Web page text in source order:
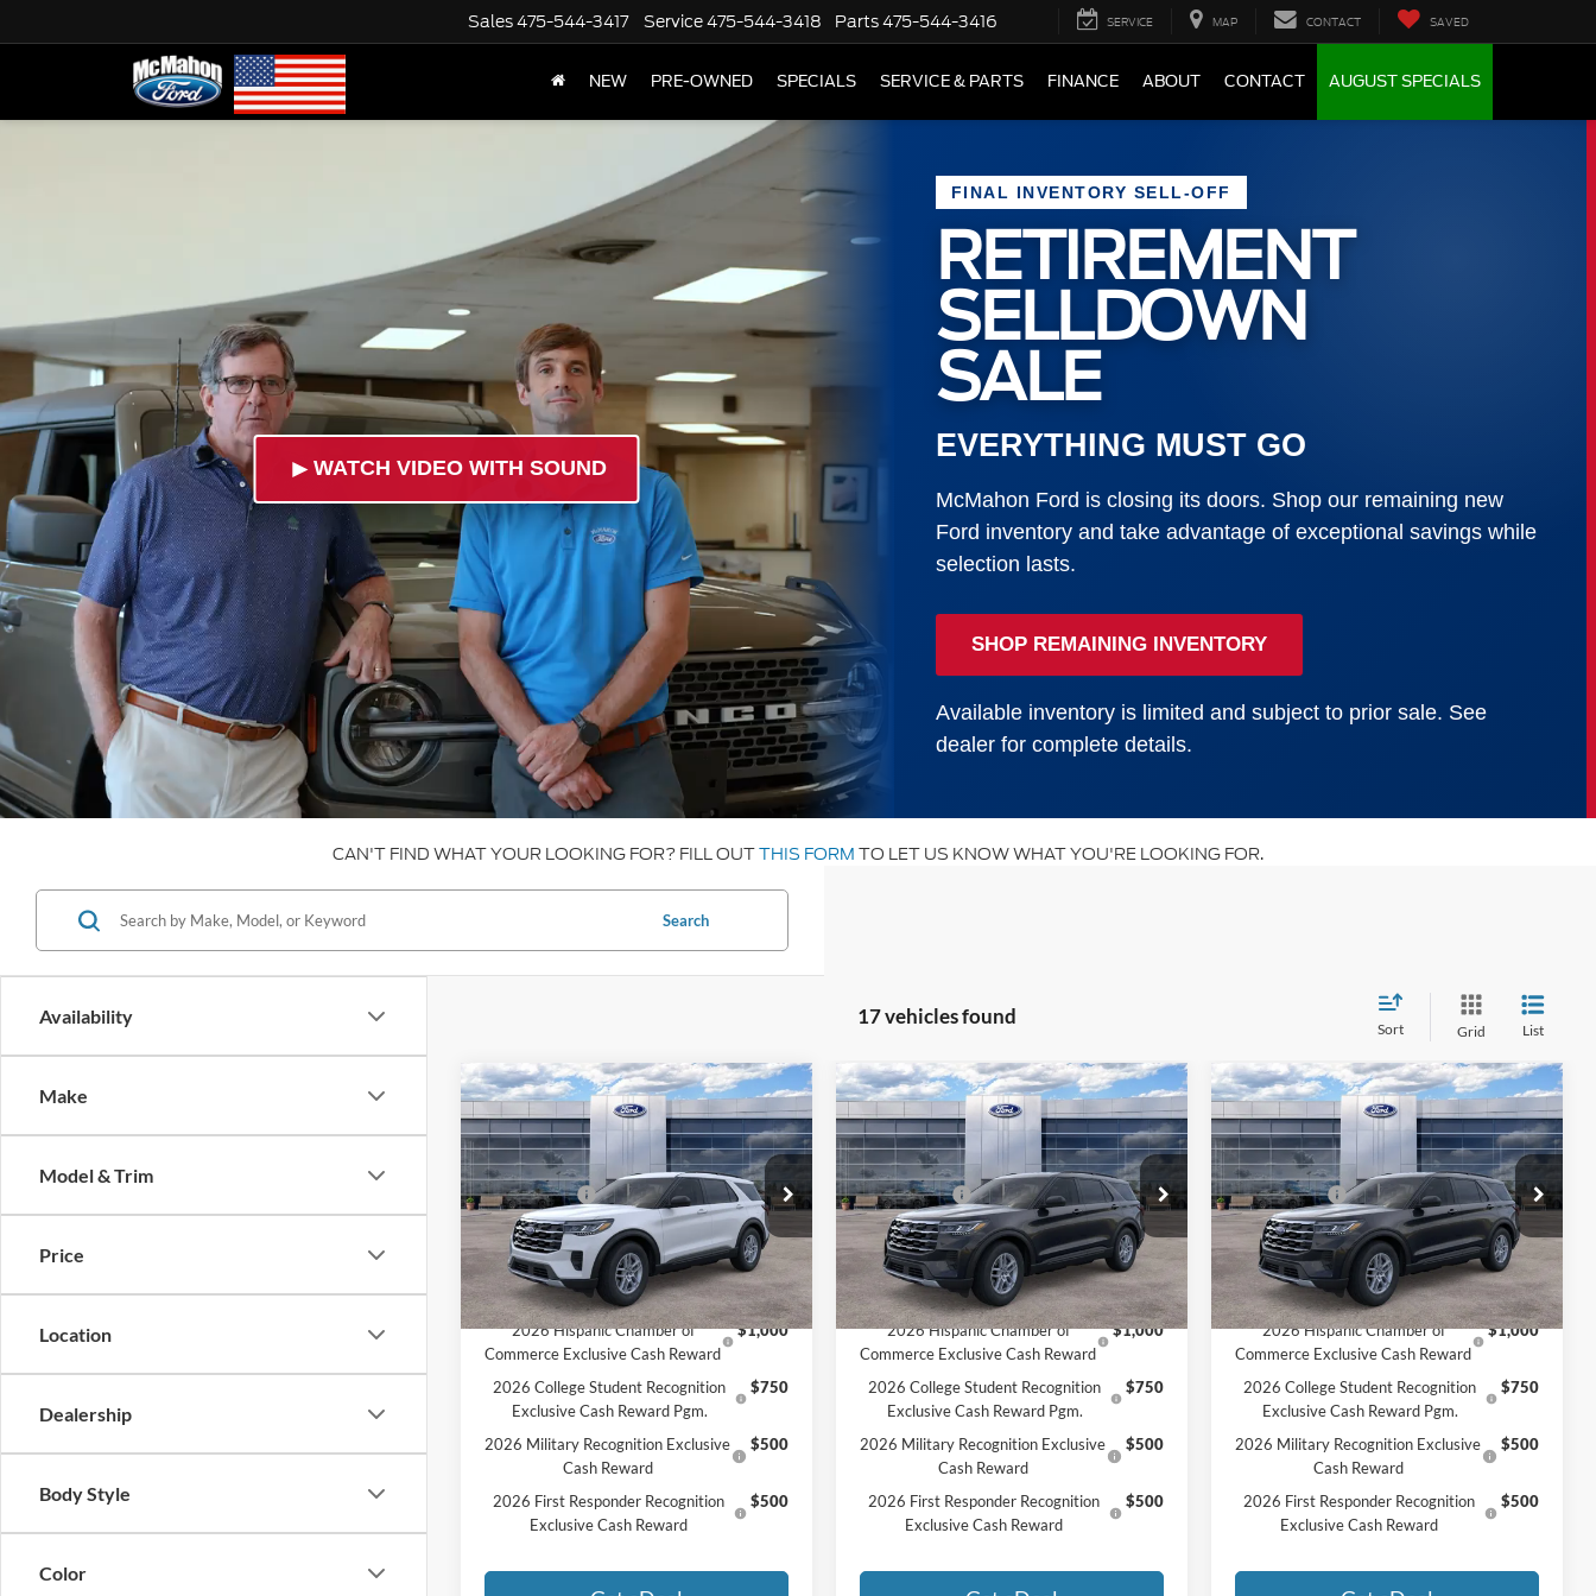
Sales475-544-3417 Service475-544-3418 Parts475-544-3416 SERVICE MAP CONTACT SAVED
NEW PRE-OWNED SPECIALS SERVICE & PARTS FINANCE ABOUT CONTACT AUGUST SPECIALS
► WATCH VIDEO WITH SOUND
FINAL INVENTORY SELL-OFF
RETIREMENT
SELLDOWN
SALE
EVERYTHING MUST GO
McMahon Ford is closing its doors. Shop our remaining new
Ford inventory and take advantage of exceptional savings while
selection lasts.
SHOP REMAINING INVENTORY
Available inventory is limited and subject to prior sale. See
dealer for complete details.
CAN'T FIND WHAT YOUR LOOKING FOR? FILL OUTTHIS FORM TO LET US KNOW WHAT YOU'RE LOOKING FOR.
Availability
Make
Model & Trim
Price
Location
Dealership
Body Style
Color
Search
17 vehicles found
Sort Grid List
2026Ford Explorer
Active
Price Drop
VIN:1FMUK8DH0TGA58398Stock:26T0044
In Stock Ext. Int.
MSRP:
$45,625
MCMAHON PRICE:
$44,172
Ford Offers: -$4,500
Doc Fee
+$590
Price:
$40,262
Add. Available Ford Offers:
2026 Hispanic Chamber of
Commerce Exclusive Cash Reward
$1,000
2026 College Student Recognition
Exclusive Cash Reward Pgm.
$750
2026 Military Recognition Exclusive
Cash Reward
$500
2026 First Responder Recognition
Exclusive Cash Reward
$500
Compare Vehicle
2026Ford Explorer
Active
Price Drop
VIN:1FMUK8DH2TGA57818Stock:26T0050
In Stock Ext. Int.
MSRP:
$45,625
MCMAHON PRICE:
$44,172
Ford Offers: -$4,500
Doc Fee
+$590
Price:
$40,262
Add. Available Ford Offers:
2026 Hispanic Chamber of
Commerce Exclusive Cash Reward
$1,000
2026 College Student Recognition
Exclusive Cash Reward Pgm.
$750
2026 Military Recognition Exclusive
Cash Reward
$500
2026 First Responder Recognition
Exclusive Cash Reward
$500
Compare Vehicle
2026Ford Explorer
Active
Price Drop
VIN:1FMUK8DH7TGC02223Stock:26T0211
In Stock Ext. Int.
MSRP:
$45,725
MCMAHON PRICE:
$44,283
Ford Offers: -$4,500
Doc Fee
+$590
Price:
$40,373
Add. Available Ford Offers:
2026 Hispanic Chamber of
Commerce Exclusive Cash Reward
$1,000
2026 College Student Recognition
Exclusive Cash Reward Pgm.
$750
2026 Military Recognition Exclusive
Cash Reward
$500
2026 First Responder Recognition
Exclusive Cash Reward
$500
Compare Vehicle